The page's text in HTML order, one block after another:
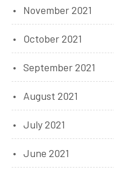
November 2021
October 2021
September 2021
August 2021
July 2021
June 2021